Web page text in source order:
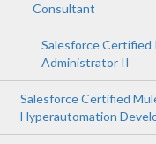
Consultant
Salesforce Certified
Administrator II
Salesforce Certified
Hyperautomation